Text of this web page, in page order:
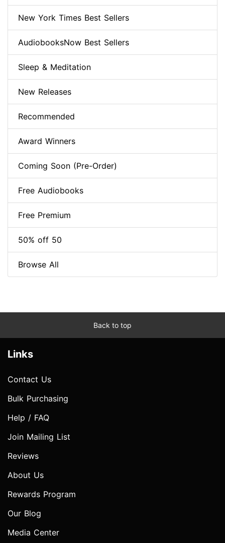
New York Times Best Sellers
AudiobooksNow Best Sellers
Sleep & Meditation
New Releases
Recommended
Award Winners
Coming Soon (Pre-Order)
Free Audiobooks
Free Premium
50% off 50
Browse All
Back to top
Links
Contact Us
Bulk Purchasing
Help / FAQ
Join Mailing List
Reviews
About Us
Rewards Program
Our Blog
Media Center